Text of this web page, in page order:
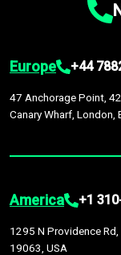
Europe +44
47 Anchorage Point,
Canary Wharf, London,
America +1
1295 N Providence Rd,
19063, USA